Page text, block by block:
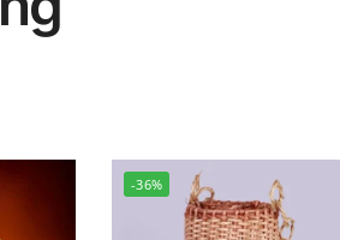
-36%